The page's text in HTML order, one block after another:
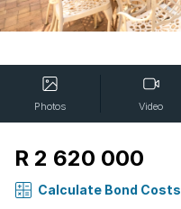
Photos Video
R 2 620 000
Calculate Bond Costs